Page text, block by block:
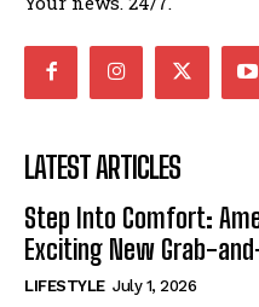
LATEST ARTICLES
Step Into Comfort:
Exciting New Grab-
LIFESTYLE July 1, 2026